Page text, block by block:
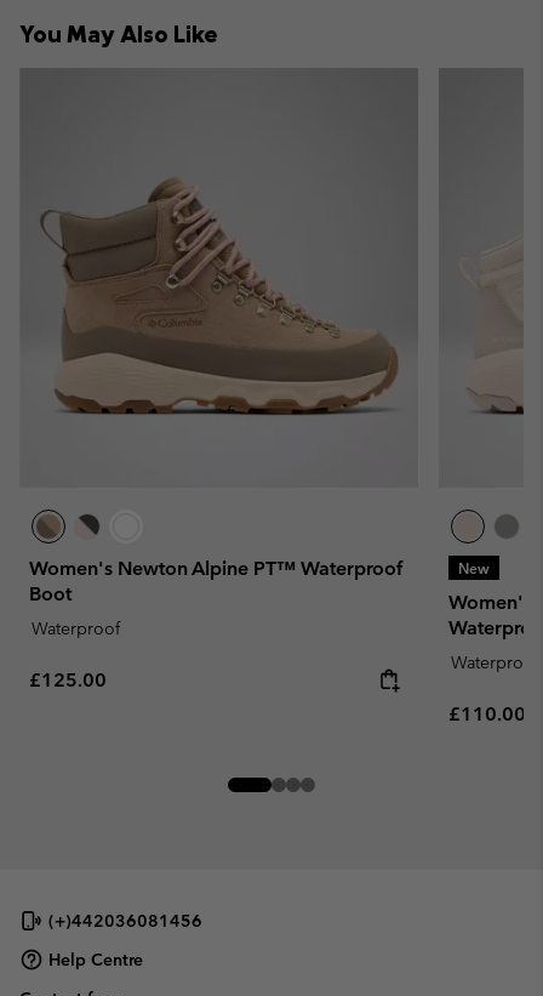
You May Also Like
Women's Newton Alpine PT™ Waterproof
Boot
Waterproof
Regular price:
£125.00
New
Women's
Waterproof
Regular
£110.00
(+)442036081456
Help Centre